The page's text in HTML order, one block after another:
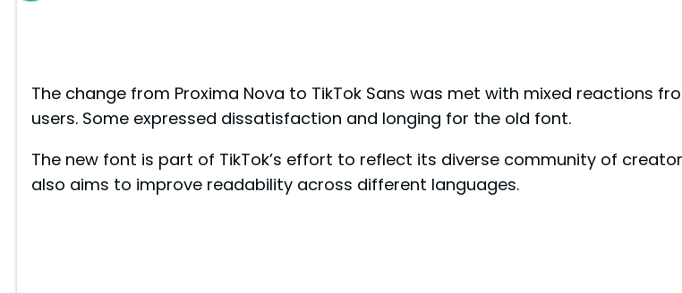
The change from Proxima Nova to TikTok Sans was met with mixed reactions
users. Some expressed dissatisfaction and longing for the old font.
The new font is part of TikTok’s effort to reflect its diverse community of
also aims to improve readability across different languages.